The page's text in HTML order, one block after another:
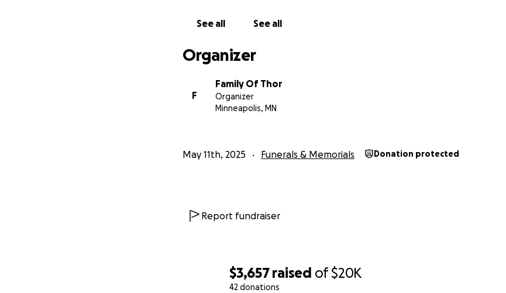
$3,657 raised of$20K
42 donations
See all See all
Organizer
F
Family Of Thor
Organizer
Minneapolis, MN
May 11th, 2025 Funerals & Memorials Donation protected
Report fundraiser